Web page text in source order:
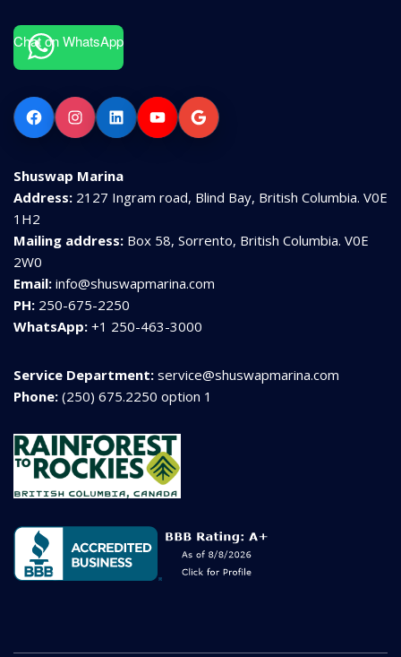
Chat on WhatsApp
FacebookInstagramLinkedInYouTubeGoogle
Shuswap Marina
Address: 2127 Ingram road, Blind Bay, British Columbia. V0E
1H2
Mailing address: Box 58, Sorrento, British Columbia. V0E
2W0
Email: info@shuswapmarina.com
PH: 250-675-2250
WhatsApp: +1 250-463-3000
Service Department: service@shuswapmarina.com
Phone: (250) 675.2250 option 1